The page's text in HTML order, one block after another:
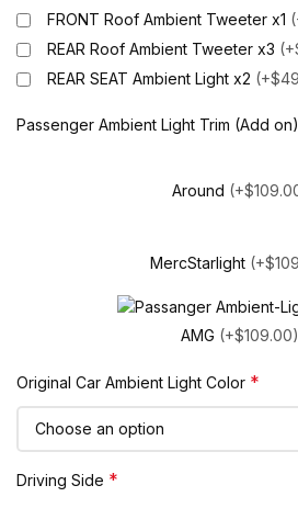
FRONT Roof Ambient Tweeter x1
REAR Roof Ambient Tweeter x3
REAR SEAT Ambient Light x2
Passenger Ambient Light Trim (Add on)
Around
MercStarlight
AMG (+$109.00)
Original Car Ambient Light Color *
Driving Side *